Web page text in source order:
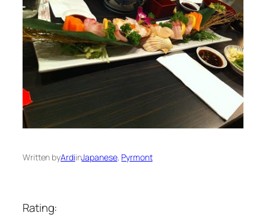
Written byArdiinJapanese, Pyrmont
Rating: